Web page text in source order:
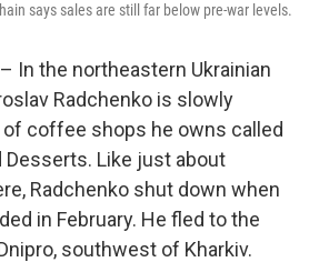
says sales are still far below pre-war levels.
– In the northeastern Ukrainian
Radchenko is slowly
of coffee shops he owns called
Like just about
Radchenko shut down when
in February. He fled to the
southwest of Kharkiv.